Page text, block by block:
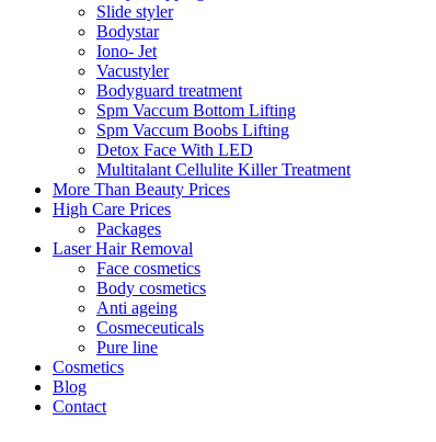
Slide styler
Bodystar
Iono- Jet
Vacustyler
Bodyguard treatment
Spm Vaccum Bottom Lifting
Spm Vaccum Boobs Lifting
Detox Face With LED
Multitalant Cellulite Killer Treatment
More Than Beauty Prices
High Care Prices
Packages
Laser Hair Removal
Face cosmetics
Body cosmetics
Anti ageing
Cosmeceuticals
Pure line
Cosmetics
Blog
Contact